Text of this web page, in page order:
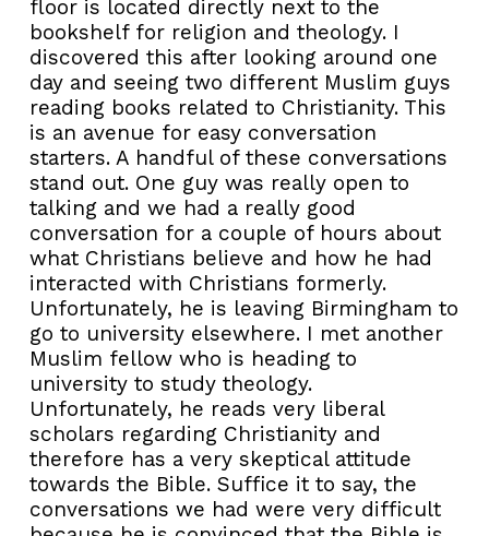
floor is located directly next to the
bookshelf for religion and theology. I
discovered this after looking around one
day and seeing two different Muslim guys
reading books related to Christianity. This
is an avenue for easy conversation
starters. A handful of these conversations
stand out. One guy was really open to
talking and we had a really good
conversation for a couple of hours about
what Christians believe and how he had
interacted with Christians formerly.
Unfortunately, he is leaving Birmingham to
go to university elsewhere. I met another
Muslim fellow who is heading to
university to study theology.
Unfortunately, he reads very liberal
scholars regarding Christianity and
therefore has a very skeptical attitude
towards the Bible. Suffice it to say, the
conversations we had were very difficult